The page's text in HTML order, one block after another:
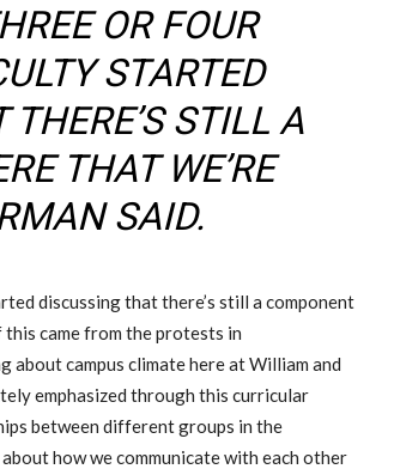
OR FOUR
STARTED
STILL A
THAT WE’RE
SAID.
discussing that there’s still a component
this came from the protests in
campus climate here at William and
emphasized through this curricular
between different groups in the
how we communicate with each other